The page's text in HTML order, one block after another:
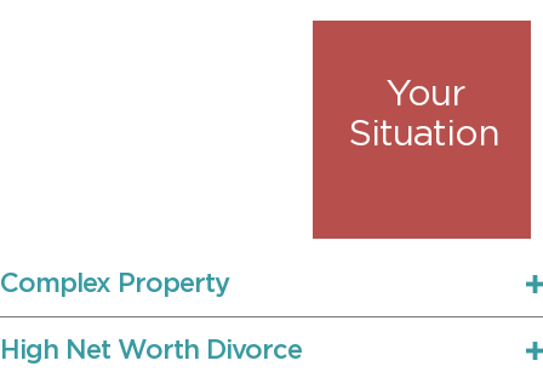
Complex Property
High Net Worth Divorce
Your
Situation